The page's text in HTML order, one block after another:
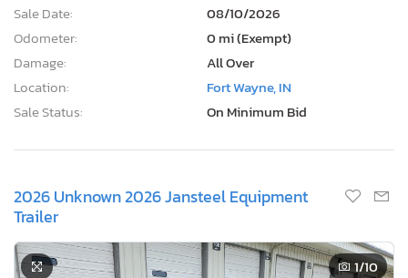
Sale Date:
08/10/2026
Odometer:
0 mi (Exempt)
Damage:
All Over
Location:
Fort Wayne, IN
Sale Status:
On Minimum Bid
2026 Unknown 2026 Jansteel Equipment
Trailer
1/10